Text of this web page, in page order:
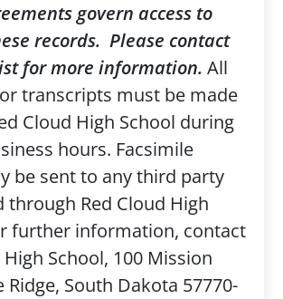
govern access to
records. Please contact
for more information. All
transcripts must be made
Cloud High School during
hours. Facsimile
be sent to any third party
through Red Cloud High
further information, contact
High School, 100 Mission
Ridge, South Dakota 57770-